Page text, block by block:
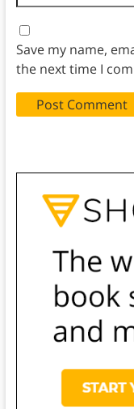
Save my name,
the next time I